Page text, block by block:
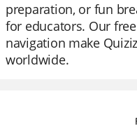
preparation, or fun
for educators. Our
navigation make
worldwide.